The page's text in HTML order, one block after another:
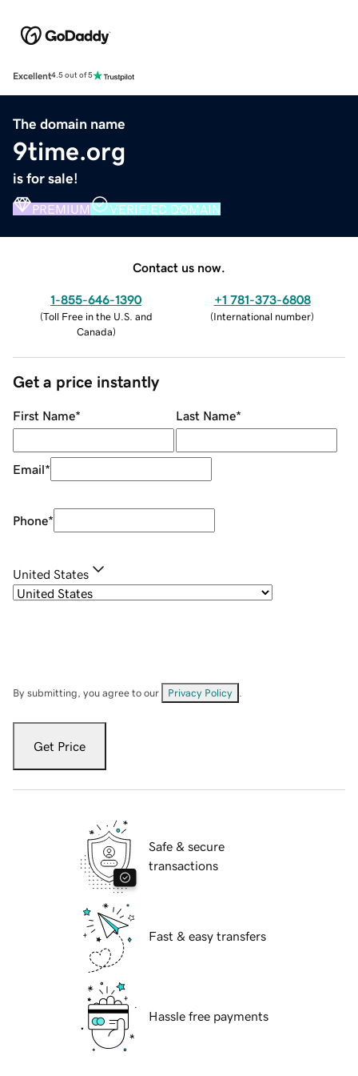
Excellent4.5 out of 5
The domain name
9time.org
is for sale!
PREMIUM VERIFIED DOMAIN
Contact us now.
1-855-646-1390
(Toll Free in the U.S. and
Canada)
+1 781-373-6808
(International number)
Get a price instantly
First Name* Last Name*
Email*
Phone*
United States
By submitting, you agree to our Privacy Policy
Get Price
Safe & secure
transactions
Fast & easy transfers
Hassle free payments